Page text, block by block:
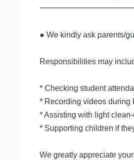
​● We kindly ask parents/
Responsibilities may
* Checking student
* Recording videos during
* Assisting with light
* Supporting children if
We greatly appreciate